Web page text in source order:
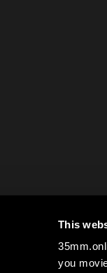
This
you